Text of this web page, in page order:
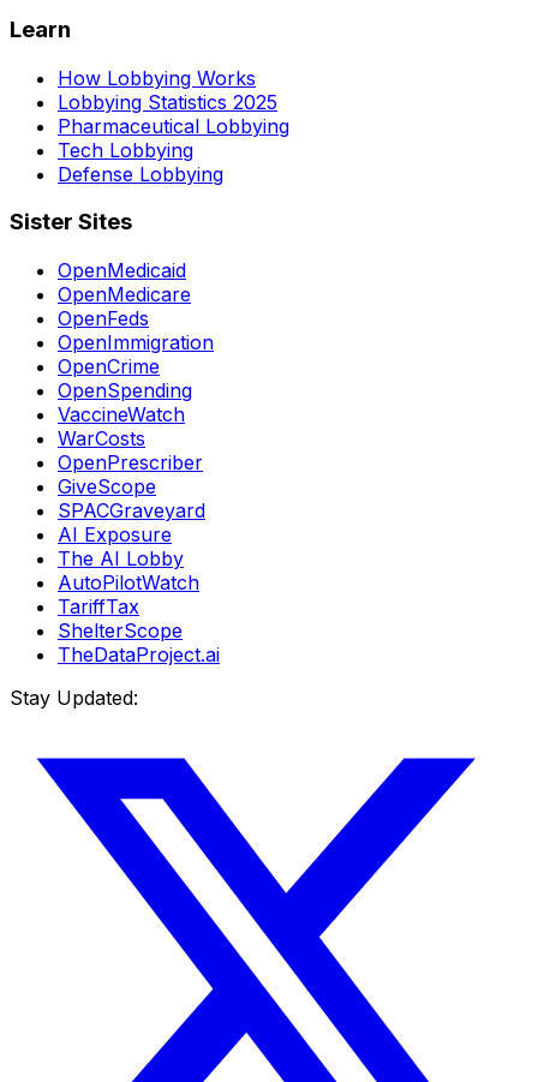
Learn
How Lobbying Works
Lobbying Statistics 2025
Pharmaceutical Lobbying
Tech Lobbying
Defense Lobbying
Sister Sites
OpenMedicaid
OpenMedicare
OpenFeds
OpenImmigration
OpenCrime
OpenSpending
VaccineWatch
WarCosts
OpenPrescriber
GiveScope
SPACGraveyard
AI Exposure
The AI Lobby
AutoPilotWatch
TariffTax
ShelterScope
TheDataProject.ai
Stay Updated: